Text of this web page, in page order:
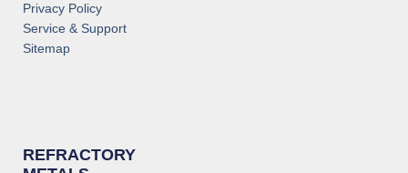
REFRACTORY
Privacy Policy
Service & Support
Sitemap